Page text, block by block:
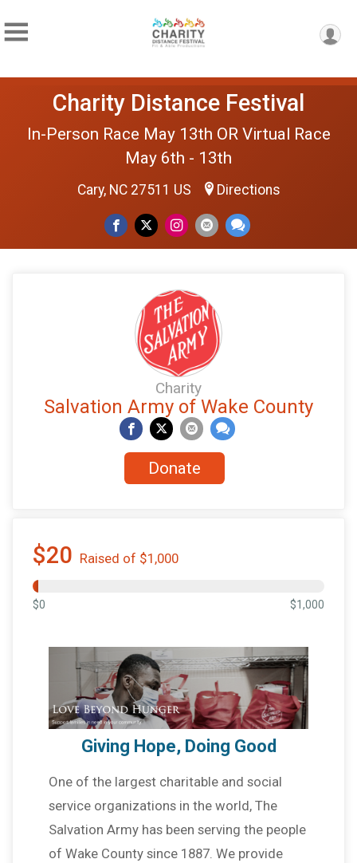
Charity Distance Festival
In-Person Race May 13th OR Virtual Race
May 6th - 13th
Cary, NC 27511 US Directions
Charity
Salvation Army of Wake County
Donate
$20 Raised of $1,000
$0 $1,000
Giving Hope, Doing Good
One of the largest charitable and social
service organizations in the world, The
Salvation Army has been serving the people
of Wake County since 1887. We provide